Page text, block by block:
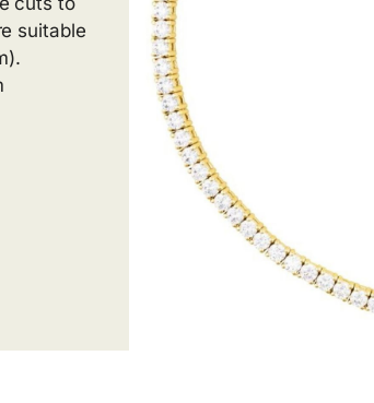
suitable